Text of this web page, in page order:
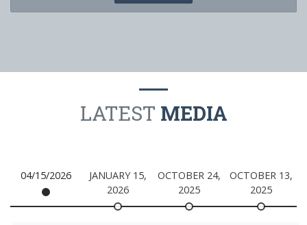
LATEST MEDIA
04/15/2026
JANUARY 15,
2026
OCTOBER 24,
2025
OCTOBER 13,
2025